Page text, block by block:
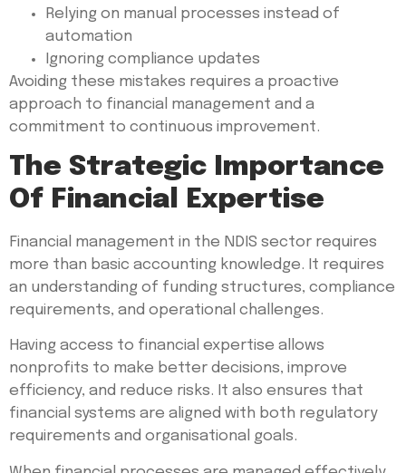
Relying on manual processes instead of
automation
Ignoring compliance updates
Avoiding these mistakes requires a proactive
approach to financial management and a
commitment to continuous improvement.
The Strategic Importance
Of Financial Expertise
Financial management in the NDIS sector requires
more than basic accounting knowledge. It requires
an understanding of funding structures, compliance
requirements, and operational challenges.
Having access to financial expertise allows
nonprofits to make better decisions, improve
efficiency, and reduce risks. It also ensures that
financial systems are aligned with both regulatory
requirements and organisational goals.